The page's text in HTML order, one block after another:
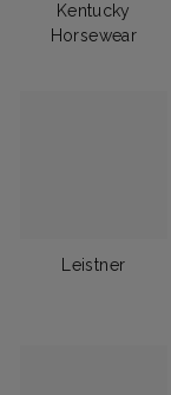
Kentucky
Horsewear
Leistner